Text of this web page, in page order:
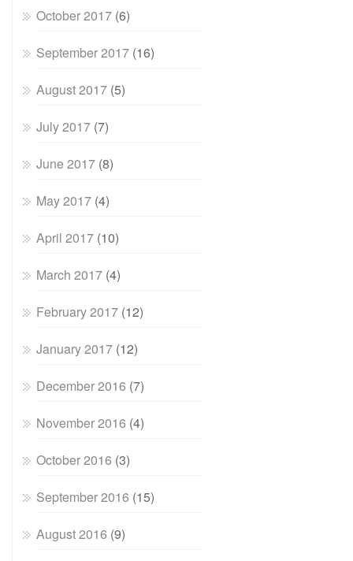
October 2017 (6)
September 2017 (16)
August 2017 (5)
July 2017 (7)
June 2017 (8)
May 2017 (4)
April 2017 (10)
March 2017 (4)
February 2017 (12)
January 2017 (12)
December 2016 (7)
November 2016 (4)
October 2016 (3)
September 2016 (15)
August 2016 (9)